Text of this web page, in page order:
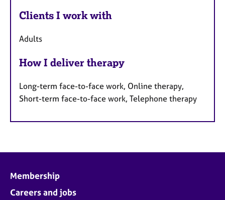
Clients I work with
Adults
How I deliver therapy
Long-term face-to-face work, Online therapy,
Short-term face-to-face work, Telephone therapy
Membership
Careers and jobs